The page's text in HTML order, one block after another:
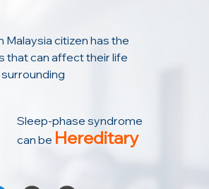
Malaysia citizen has the
that can affect their life
Sleep-phase syndrome
can be Hereditary